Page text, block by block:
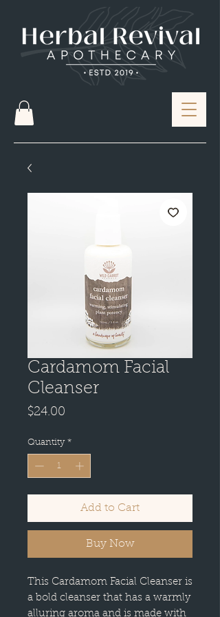
Cardamom Facial
Cleanser
$24.00
Quantity *
Add to Cart
Buy Now
This Cardamom Facial Cleanser is
a bold cleanser that has a warmly
alluring aroma and is made with